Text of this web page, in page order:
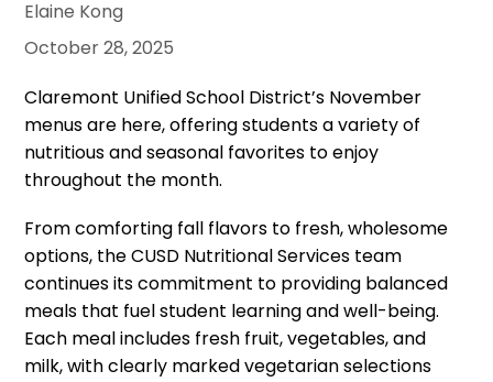
Elaine Kong
October 28, 2025
Claremont Unified School District’s November
menus are here, offering students a variety of
nutritious and seasonal favorites to enjoy
throughout the month.
From comforting fall flavors to fresh, wholesome
options, the CUSD Nutritional Services team
continues its commitment to providing balanced
meals that fuel student learning and well-being.
Each meal includes fresh fruit, vegetables, and
milk, with clearly marked vegetarian selections